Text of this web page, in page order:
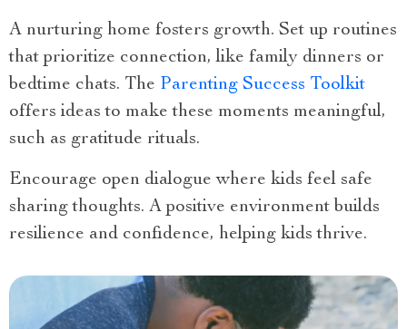
A nurturing home fosters growth. Set up routines
that prioritize connection, like family dinners or
bedtime chats. The Parenting Success Toolkit
offers ideas to make these moments meaningful,
such as gratitude rituals.
Encourage open dialogue where kids feel safe
sharing thoughts. A positive environment builds
resilience and confidence, helping kids thrive.